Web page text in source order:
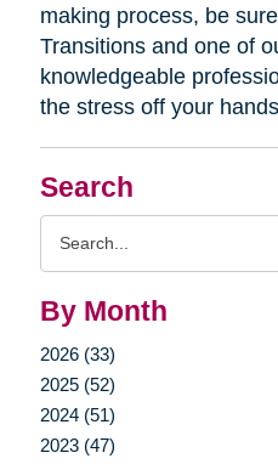
Search
By Month
2026 (33)
2025 (52)
2024 (51)
2023 (47)
making process, be
Transitions and one of
knowledgeable
the stress off your